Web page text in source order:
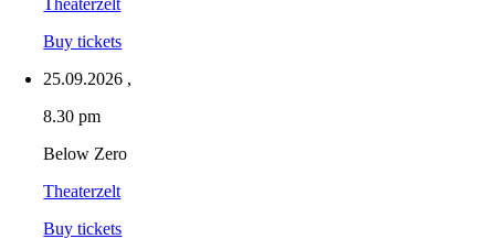
Buy tickets
25.09.2026 ,
8.30 pm
Below Zero
Theaterzelt
Buy tickets